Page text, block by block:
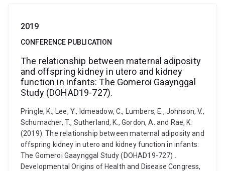
2019
CONFERENCE PUBLICATION
The relationship between maternal adiposity
and offspring kidney in utero and kidney
function in infants: The Gomeroi Gaaynggal
Study (DOHAD19-727).
Pringle, K., Lee, Y., ldmeadow, C., Lumbers, E., Johnson, V.,
Schumacher, T., Sutherland, K., Gordon, A. and Rae, K.
(2019). The relationship between maternal adiposity and
offspring kidney in utero and kidney function in infants:
The Gomeroi Gaaynggal Study (DOHAD19-727)..
Developmental Origins of Health and Disease Congress,